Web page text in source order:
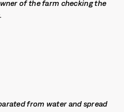
of the farm checking the
from water and spread